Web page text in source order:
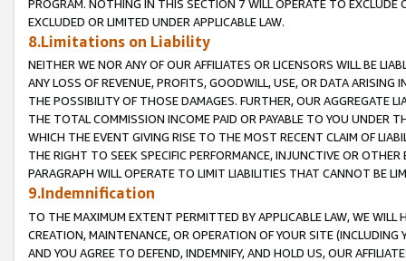
PROGRAM. NOTHING IN THIS SECTION 7 WILL OPERATE TO
EXCLUDED OR LIMITED UNDER APPLICABLE LAW.
8.Limitations on Liability
NEITHER WE NOR ANY OF OUR AFFILIATES OR LICENSORS WILL BE
ANY LOSS OF REVENUE, PROFITS, GOODWILL, USE, OR DATA ARISING
THE POSSIBILITY OF THOSE DAMAGES. FURTHER, OUR AGGREGATE
THE TOTAL COMMISSION INCOME PAID OR PAYABLE TO YOU UNDER
WHICH THE EVENT GIVING RISE TO THE MOST RECENT CLAIM OF
THE RIGHT TO SEEK SPECIFIC PERFORMANCE, INJUNCTIVE OR
PARAGRAPH WILL OPERATE TO LIMIT LIABILITIES THAT CANNOT BE
9.Indemnification
TO THE MAXIMUM EXTENT PERMITTED BY APPLICABLE LAW, WE WILL
CREATION, MAINTENANCE, OR OPERATION OF YOUR SITE (INCLUDING
AND YOU AGREE TO DEFEND, INDEMNIFY, AND HOLD US, OUR